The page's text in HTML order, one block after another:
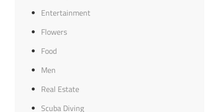
Entertainment
Flowers
Food
Men
Real Estate
Scuba Diving